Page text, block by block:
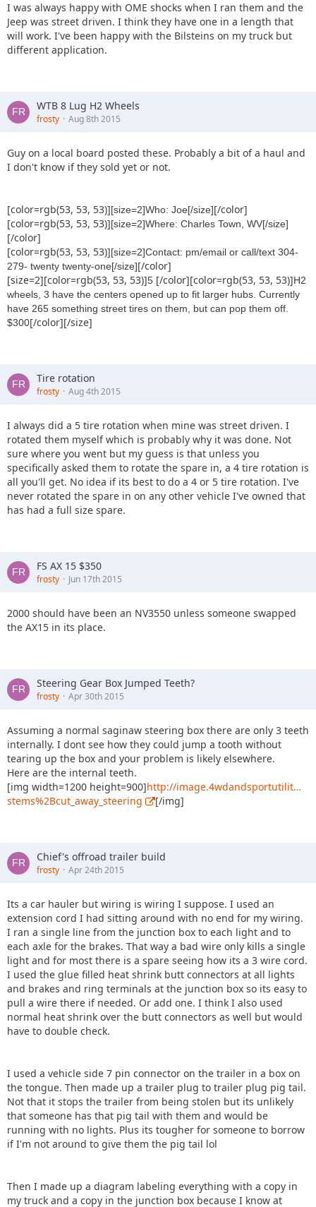
I was always happy with OME shocks when I ran them and the
Jeep was street driven. I think they have one in a length that
will work. I've been happy with the Bilsteins on my truck but
different application.
WTB 8 Lug H2 Wheels
frosty Aug 8th 2015
Guy on a local board posted these. Probably a bit of a haul and
I don't know if they sold yet or not.
[color=rgb(53, 53, 53)][size=2]Who: Joe[/size][/color]
[color=rgb(53, 53, 53)][size=2]Where: Charles Town, WV[/size]
[/color]
[color=rgb(53, 53, 53)][size=2]Contact: pm/email or call/text 304-
279- twenty twenty-one[/size][/color]
[size=2][color=rgb(53, 53, 53)]5 [/color][color=rgb(53, 53, 53)]H2
wheels, 3 have the centers opened up to fit larger hubs. Currently
have 265 something street tires on them, but can pop them off.
$300[/color][/size]
Tire rotation
frosty Aug 4th 2015
I always did a 5 tire rotation when mine was street driven. I
rotated them myself which is probably why it was done. Not
sure where you went but my guess is that unless you
specifically asked them to rotate the spare in, a 4 tire rotation is
all you'll get. No idea if its best to do a 4 or 5 tire rotation. I've
never rotated the spare in on any other vehicle I've owned that
has had a full size spare.
FS AX 15 $350
frosty Jun 17th 2015
2000 should have been an NV3550 unless someone swapped
the AX15 in its place.
Steering Gear Box Jumped Teeth?
frosty Apr 30th 2015
Assuming a normal saginaw steering box there are only 3 teeth
internally. I dont see how they could jump a tooth without
tearing up the box and your problem is likely elsewhere.
Here are the internal teeth.
[img width=1200 height=900]http://image.4wdandsportutilit…
stems%2Bcut_away_steering
[/img]
Chief's offroad trailer build
frosty Apr 24th 2015
Its a car hauler but wiring is wiring I suppose. I used an
extension cord I had sitting around with no end for my wiring.
I ran a single line from the junction box to each light and to
each axle for the brakes. That way a bad wire only kills a single
light and for most there is a spare seeing how its a 3 wire cord.
I used the glue filled heat shrink butt connectors at all lights
and brakes and ring terminals at the junction box so its easy to
pull a wire there if needed. Or add one. I think I also used
normal heat shrink over the butt connectors as well but would
have to double check.
I used a vehicle side 7 pin connector on the trailer in a box on
the tongue. Then made up a trailer plug to trailer plug pig tail.
Not that it stops the trailer from being stolen but its unlikely
that someone has that pig tail with them and would be
running with no lights. Plus its tougher for someone to borrow
if I'm not around to give them the pig tail lol
Then I made up a diagram labeling everything with a copy in
my truck and a copy in the junction box because I know at